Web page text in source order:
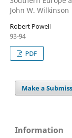
John W. Wilkinson
Robert Powell
93-94
PDF
Make a
Information